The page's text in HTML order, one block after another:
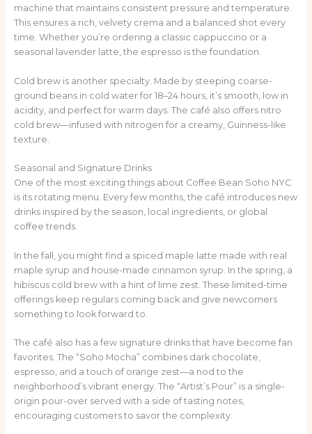
machine that maintains consistent pressure and temperature.
This ensures a rich, velvety crema and a balanced shot every
time. Whether you’re ordering a classic cappuccino or a
seasonal lavender latte, the espresso is the foundation.
Cold brew is another specialty. Made by steeping coarse-
ground beans in cold water for 18–24 hours, it’s smooth, low in
acidity, and perfect for warm days. The café also offers nitro
cold brew—infused with nitrogen for a creamy, Guinness-like
texture.
Seasonal and Signature Drinks
One of the most exciting things about Coffee Bean Soho NYC
is its rotating menu. Every few months, the café introduces new
drinks inspired by the season, local ingredients, or global
coffee trends.
In the fall, you might find a spiced maple latte made with real
maple syrup and house-made cinnamon syrup. In the spring, a
hibiscus cold brew with a hint of lime zest. These limited-time
offerings keep regulars coming back and give newcomers
something to look forward to.
The café also has a few signature drinks that have become fan
favorites. The “Soho Mocha” combines dark chocolate,
espresso, and a touch of orange zest—a nod to the
neighborhood’s vibrant energy. The “Artist’s Pour” is a single-
origin pour-over served with a side of tasting notes,
encouraging customers to savor the complexity.